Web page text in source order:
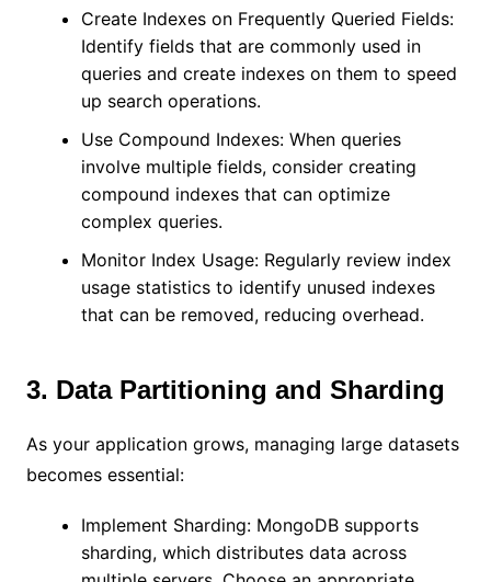
Create Indexes on Frequently Queried Fields:
Identify fields that are commonly used in
queries and create indexes on them to speed
up search operations.
Use Compound Indexes: When queries
involve multiple fields, consider creating
compound indexes that can optimize
complex queries.
Monitor Index Usage: Regularly review index
usage statistics to identify unused indexes
that can be removed, reducing overhead.
3. Data Partitioning and Sharding
As your application grows, managing large datasets
becomes essential:
Implement Sharding: MongoDB supports
sharding, which distributes data across